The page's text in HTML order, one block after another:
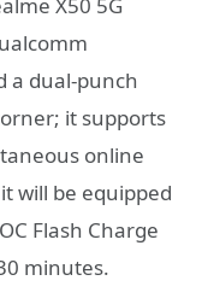
a dual-punch
it supports
online
will be equipped
Flash Charge
minutes.